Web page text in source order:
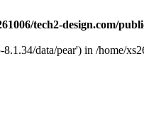
tech2-design.com/
data/pear') in /home/